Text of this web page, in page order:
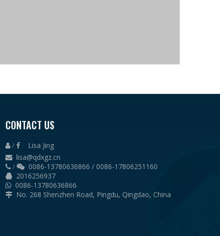
CONTACT US
 /  Lisa Jing
 lisa@qdxgz.cn
 /  0086-13780636866 / 0086-17806251160
2016256937
0086-13780636866
 No. 268 Shenzhen Road, Pingdu, Qingdao, China